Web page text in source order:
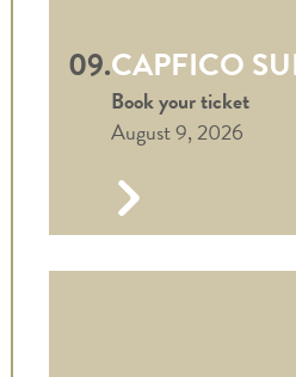
09.CAPFICO
Book your ticket
August 9, 2026